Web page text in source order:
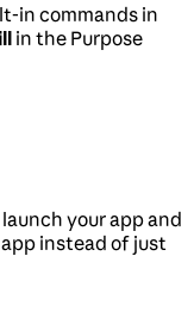
in commands in
in the Purpose
your app and
instead of just